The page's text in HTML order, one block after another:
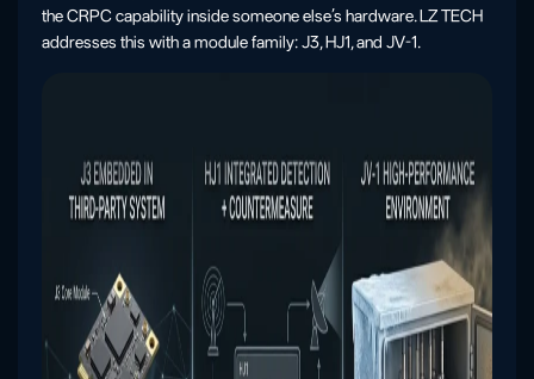
the CRPC capability inside someone else’s hardware. LZ TECH
addresses this with a module family: J3, HJ1, and JV-1.